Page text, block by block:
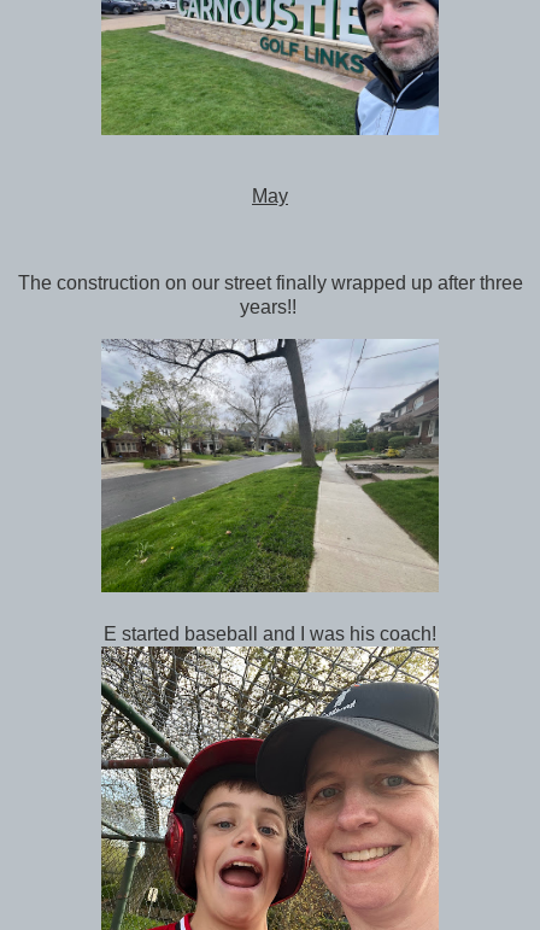
May
The construction on our street finally wrapped up after three
years!!
E started baseball and I was his coach!